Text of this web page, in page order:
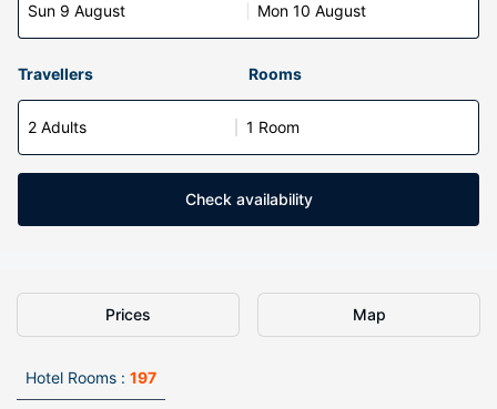
Sun 9 August Mon 10 August
Travellers Rooms
2 Adults 1 Room
Check availability
Prices Map
Hotel Rooms : 197